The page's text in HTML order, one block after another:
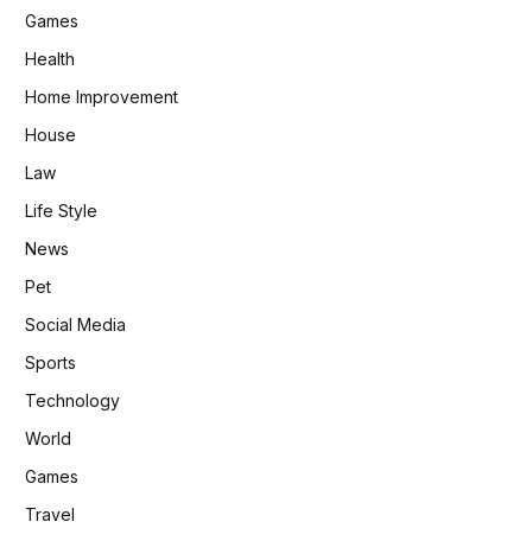
Games
Health
Home Improvement
House
Law
Life Style
News
Pet
Social Media
Sports
Technology
World
Games
Travel